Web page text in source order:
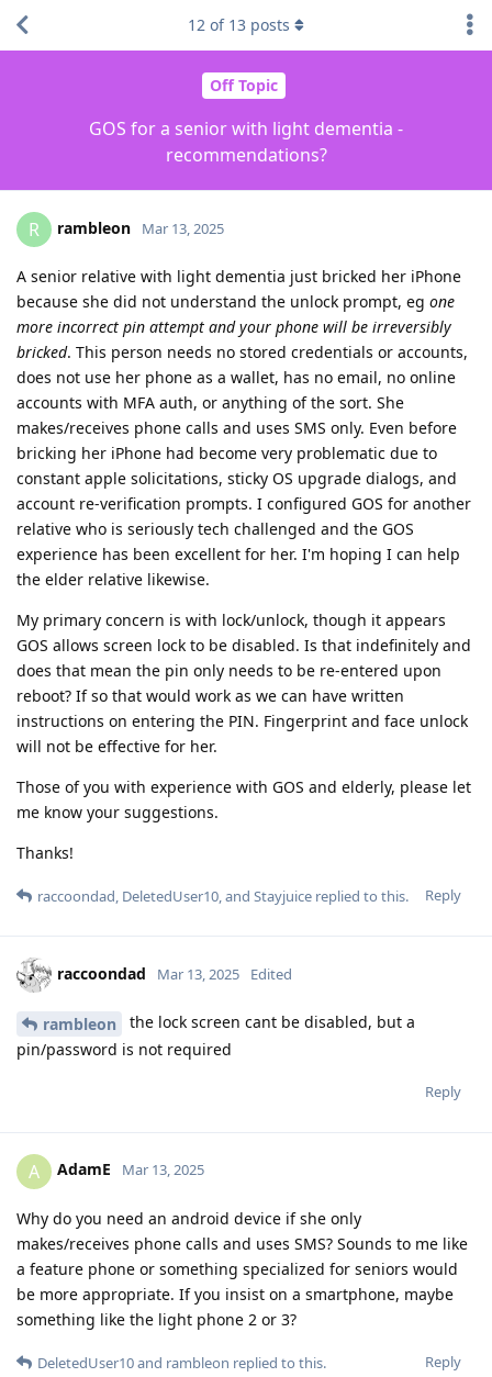
Off Topic
GOS for a senior with light dementia -
recommendations?
12 of 13 posts
R rambleon Mar 13, 2025
A senior relative with light dementia just bricked her iPhone
because she did not understand the unlock prompt, eg one
more incorrect pin attempt and your phone will be irreversibly
bricked. This person needs no stored credentials or accounts,
does not use her phone as a wallet, has no email, no online
accounts with MFA auth, or anything of the sort. She
makes/receives phone calls and uses SMS only. Even before
bricking her iPhone had become very problematic due to
constant apple solicitations, sticky OS upgrade dialogs, and
account re-verification prompts. I configured GOS for another
relative who is seriously tech challenged and the GOS
experience has been excellent for her. I'm hoping I can help
the elder relative likewise.
My primary concern is with lock/unlock, though it appears
GOS allows screen lock to be disabled. Is that indefinitely and
does that mean the pin only needs to be re-entered upon
reboot? If so that would work as we can have written
instructions on entering the PIN. Fingerprint and face unlock
will not be effective for her.
Those of you with experience with GOS and elderly, please let
me know your suggestions.
Thanks!
Reply
raccoondad, DeletedUser10, and Stayjuice replied to this.
raccoondad Mar 13, 2025 Edited
rambleon
the lock screen cant be disabled, but a
pin/password is not required
Reply
A AdamE Mar 13, 2025
Why do you need an android device if she only
makes/receives phone calls and uses SMS? Sounds to me like
a feature phone or something specialized for seniors would
be more appropriate. If you insist on a smartphone, maybe
something like the light phone 2 or 3?
Reply
DeletedUser10and rambleon replied to this.